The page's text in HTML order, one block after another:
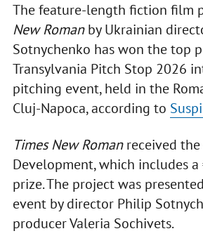
The feature-length fiction film
New Romanby Ukrainian
Sotnychenko has won the top
Transylvania Pitch Stop 2026
pitching event, held in the
Cluj-Napoca, according to
Times New Romanreceived
Development, which includes a
prize. The project was
event by director Philip
producer Valeria Sochivets.